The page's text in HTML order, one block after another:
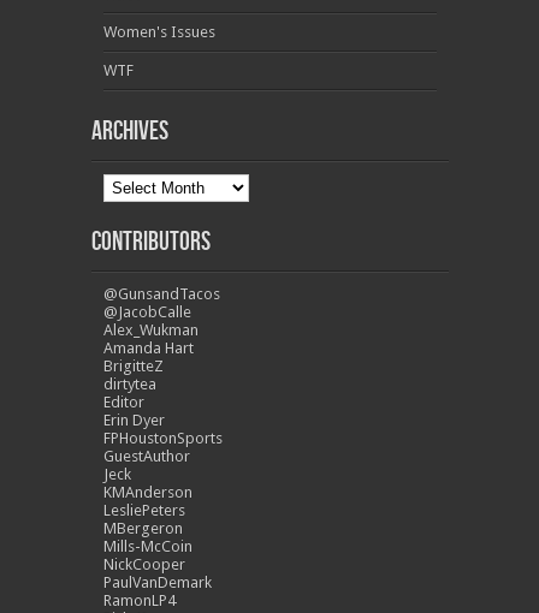
Women's Issues
WTF
Archives
Contributors
@GunsandTacos
@JacobCalle
Alex_Wukman
Amanda Hart
BrigitteZ
dirtytea
Editor
Erin Dyer
FPHoustonSports
GuestAuthor
Jeck
KMAnderson
LesliePeters
MBergeron
Mills-McCoin
NickCooper
PaulVanDemark
RamonLP4